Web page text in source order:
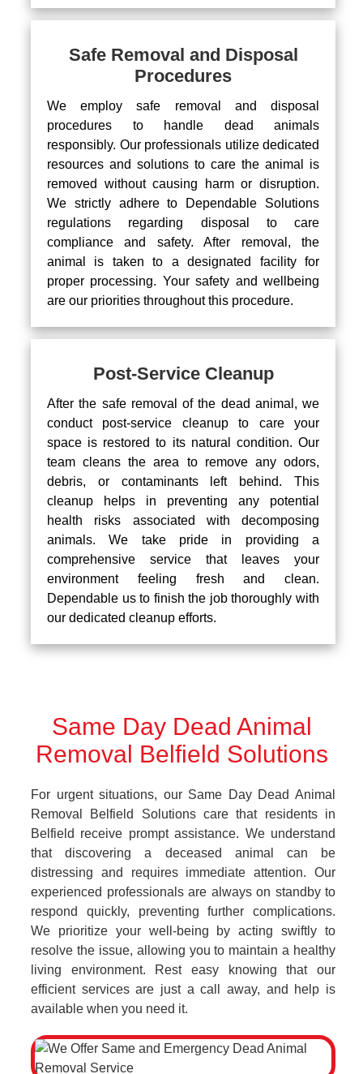
Safe Removal and Disposal
Procedures
We employ safe removal and disposal
procedures to handle dead animals
responsibly. Our professionals utilize dedicated
resources and solutions to care the animal is
removed without causing harm or disruption.
We strictly adhere to Dependable Solutions
regulations regarding disposal to care
compliance and safety. After removal, the
animal is taken to a designated facility for
proper processing. Your safety and wellbeing
are our priorities throughout this procedure.
Post-Service Cleanup
After the safe removal of the dead animal, we
conduct post-service cleanup to care your
space is restored to its natural condition. Our
team cleans the area to remove any odors,
debris, or contaminants left behind. This
cleanup helps in preventing any potential
health risks associated with decomposing
animals. We take pride in providing a
comprehensive service that leaves your
environment feeling fresh and clean.
Dependable us to finish the job thoroughly with
our dedicated cleanup efforts.
Same Day Dead Animal
Removal Belfield Solutions
For urgent situations, our Same Day Dead Animal
Removal Belfield Solutions care that residents in
Belfield receive prompt assistance. We understand
that discovering a deceased animal can be
distressing and requires immediate attention. Our
experienced professionals are always on standby to
respond quickly, preventing further complications.
We prioritize your well-being by acting swiftly to
resolve the issue, allowing you to maintain a healthy
living environment. Rest easy knowing that our
efficient services are just a call away, and help is
available when you need it.